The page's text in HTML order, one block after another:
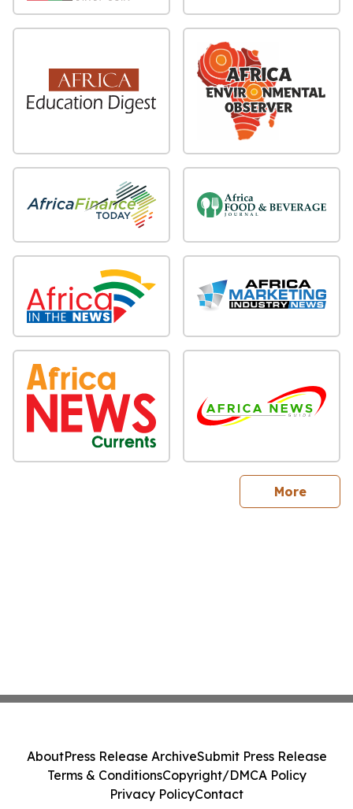
Moresites
AboutPress Release ArchiveSubmit Press Release
Terms & ConditionsCopyright/DMCA Policy
Privacy PolicyContact